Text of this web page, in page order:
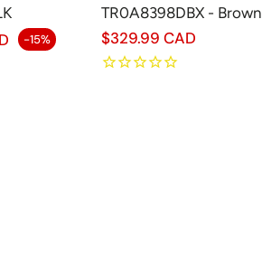
-15%
TR0A8398DBX - Brown
Regular
price
$329.99 CAD